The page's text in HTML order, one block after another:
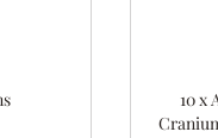
10 x